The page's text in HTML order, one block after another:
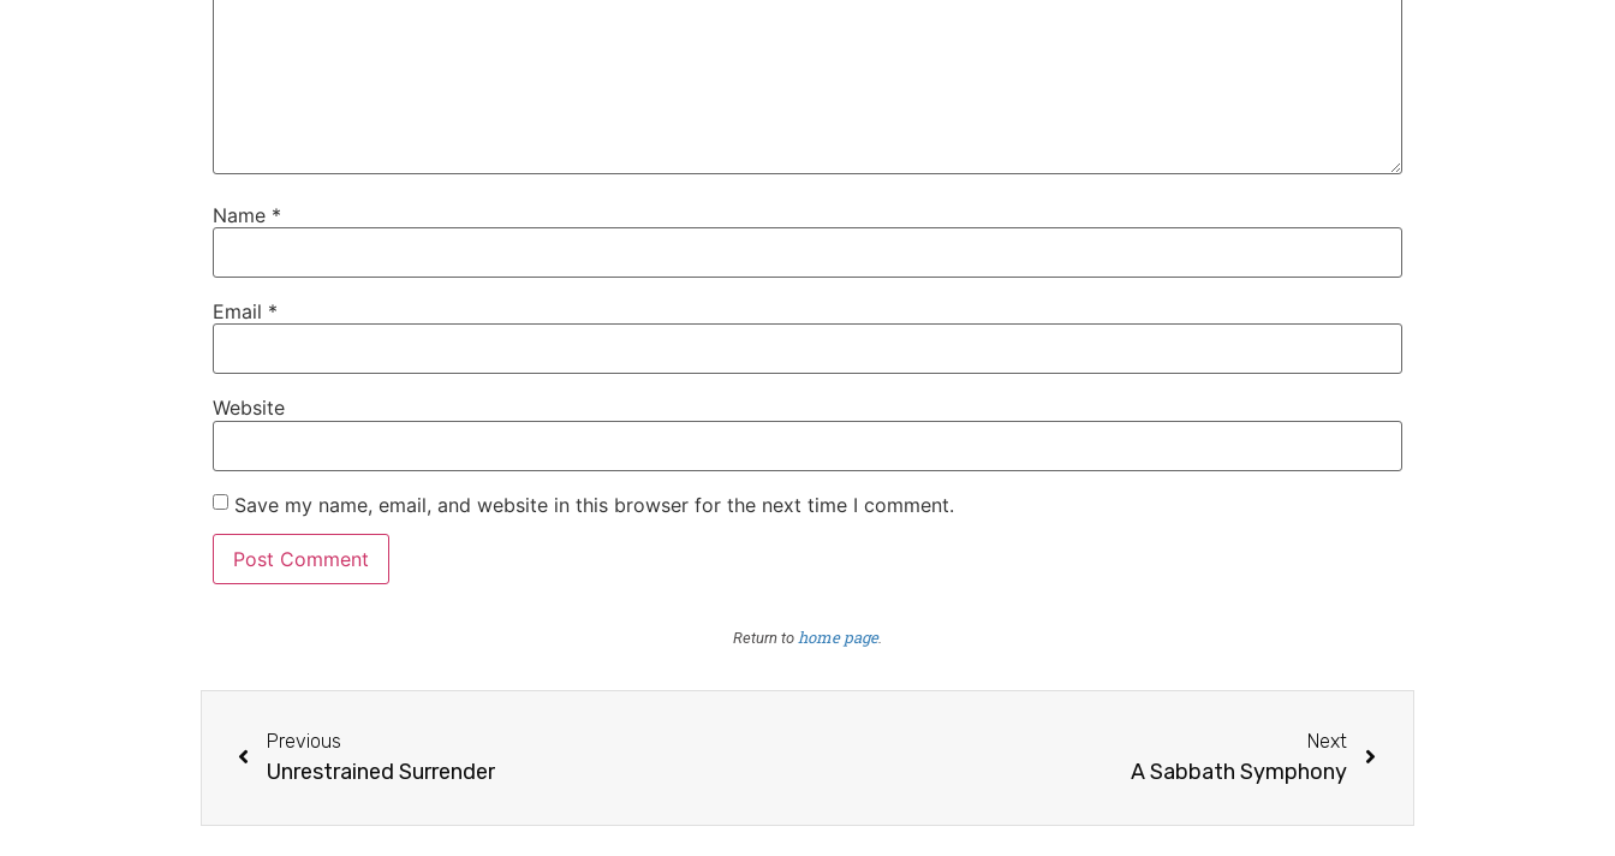
Name *
Email *
Website
Save my name, email, and website in this browser for the next time I comment.
Return to home page.
Previous
Unrestrained Surrender
Next
A Sabbath Symphony